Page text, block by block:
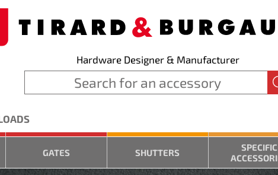
Hardware Designer & Manufacturer
GATES SHUTTERS
SPECIFIC